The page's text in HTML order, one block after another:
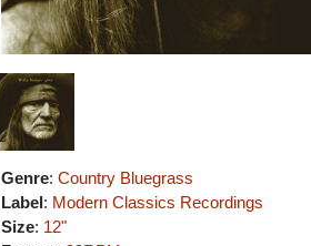
Genre:Country Bluegrass
Label: Modern Classics Recordings
Size: 12"